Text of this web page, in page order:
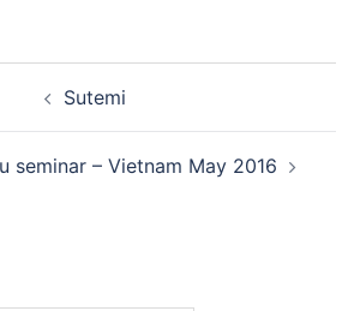
Sutemi
seminar – Vietnam May 2016